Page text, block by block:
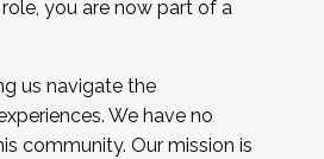
cohort and/or becoming a Cohort
you are now part of a
us navigate the
We have no
community. Our mission is